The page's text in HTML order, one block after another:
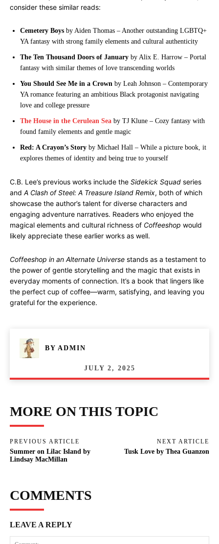
consider these similar reads:
Cemetery Boys by Aiden Thomas – Another outstanding LGBTQ+
YA fantasy with strong family elements and cultural authenticity
The Ten Thousand Doors of January by Alix E. Harrow – Portal
fantasy with similar themes of love transcending worlds
You Should See Me in a Crown by Leah Johnson – Contemporary
YA romance featuring an ambitious Black protagonist navigating
love and college pressure
The House in the Cerulean Sea by TJ Klune – Cozy fantasy with
found family elements and gentle magic
Red: A Crayon’s Story by Michael Hall – While a picture book, it
explores themes of identity and being true to yourself
C.B. Lee’s previous works include the Sidekick Squad series
and A Clash of Steel: A Treasure Island Remix, both of which
showcase the author’s talent for diverse characters and
engaging adventure narratives. Readers who enjoyed the
magical elements and cultural richness of Coffeeshop would
likely appreciate these earlier works as well.
Coffeeshop in an Alternate Universe stands as a testament to
the power of gentle storytelling and the magic that exists in
everyday moments of connection. It’s a book that lingers like
the perfect cup of coffee—warm, satisfying, and leaving you
grateful for the experience.
BY ADMIN
JULY 2, 2025
MORE ON THIS TOPIC
PREVIOUS ARTICLE
Summer on Lilac Island by
Lindsay MacMillan
NEXT ARTICLE
Tusk Love by Thea Guanzon
COMMENTS
LEAVE A REPLY